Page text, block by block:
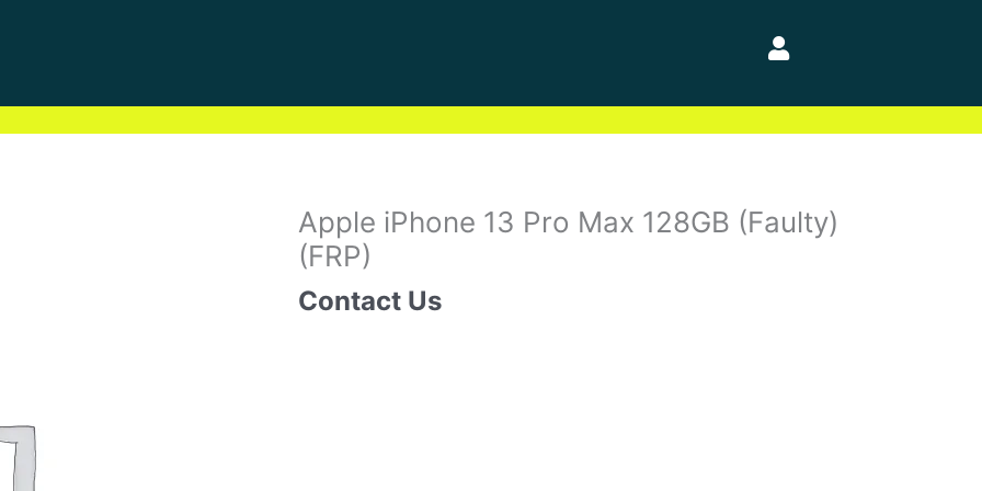
Apple iPhone 13 Pro Max 128GB (Faulty)
(FRP)
Contact Us